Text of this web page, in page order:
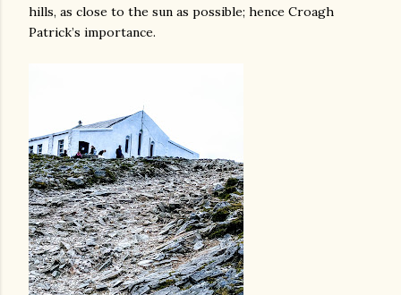
hills, as close to the sun as possible; hence Croagh
Patrick’s importance.